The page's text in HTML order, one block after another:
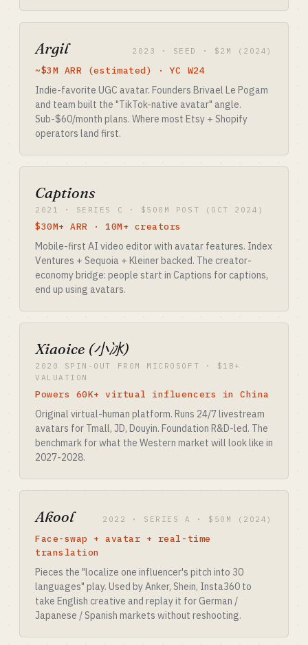
Argil 2023 · SEED · $2M (2024)
~$3M ARR (estimated) · YC W24
Indie-favorite UGC avatar. Founders Brivael Le Pogam
and team built the "TikTok-native avatar" angle.
Sub-$60/month plans. Where most Etsy + Shopify
operators land first.
Captions
2021 · SERIES C · $500M POST (OCT 2024)
$30M+ ARR · 10M+ creators
Mobile-first AI video editor with avatar features. Index
Ventures + Sequoia + Kleiner backed. The creator-
economy bridge: people start in Captions for captions,
end up using avatars.
Xiaoice (小冰)
2020 SPIN-OUT FROM MICROSOFT · $1B+
VALUATION
Powers 60K+ virtual influencers in China
Original virtual-human platform. Runs 24/7 livestream
avatars for Tmall, JD, Douyin. Foundation R&D-led. The
benchmark for what the Western market will look like in
2027-2028.
Akool 2022 · SERIES A · $50M (2024)
Face-swap + avatar + real-time
translation
Pieces the "localize one influencer's pitch into 30
languages" play. Used by Anker, Shein, Insta360 to
take English creative and replay it for German /
Japanese / Spanish markets without reshooting.